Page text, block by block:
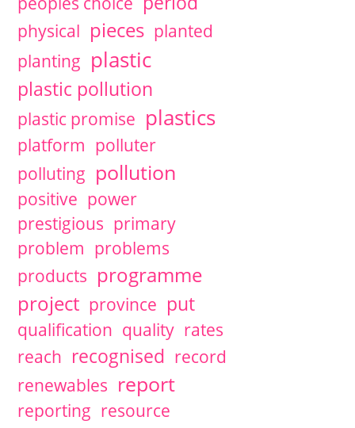
physical pieces planted
planting plastic
plastic pollution
plastic promise plastics
platform polluter
polluting pollution
positive power
prestigious primary
problem problems
products programme
project province put
qualification quality rates
reach recognised record
renewables report
reporting resource